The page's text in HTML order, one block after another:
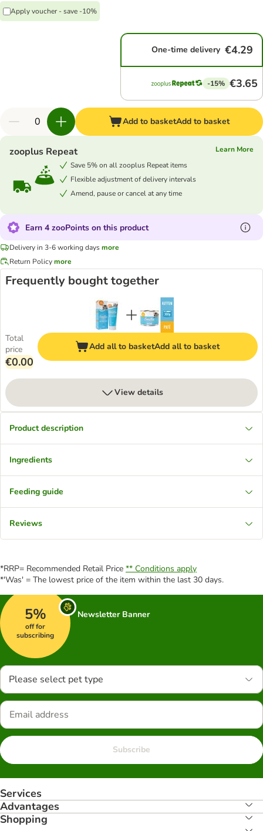
Apply voucher - save -10%
One-time delivery €4.29
-15% €3.65
Add to basketAdd to basket
zooplus Repeat
Learn More
Save 5% on all zooplus Repeat items
Flexible adjustment of delivery intervals
Amend, pause or cancel at any time
Earn 4 zooPoints on this product
Delivery in 3-6 working daysmore
Return Policymore
Frequently bought together
Total
price
€0.00
Add all to basketAdd all to basket
View details
Product description
Ingredients
Feeding guide
Reviews
*RRP= Recommended Retail Price ** Conditions apply
*'Was' = The lowest price of the item within the last 30 days.
5%
off for
subscribing
Newsletter Banner
Please select pet type
Subscribe
Services
Advantages
Shopping